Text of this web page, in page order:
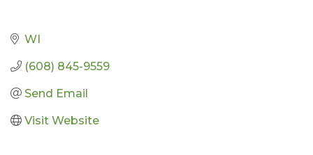
WI
(608) 845-9559
Send Email
Visit Website